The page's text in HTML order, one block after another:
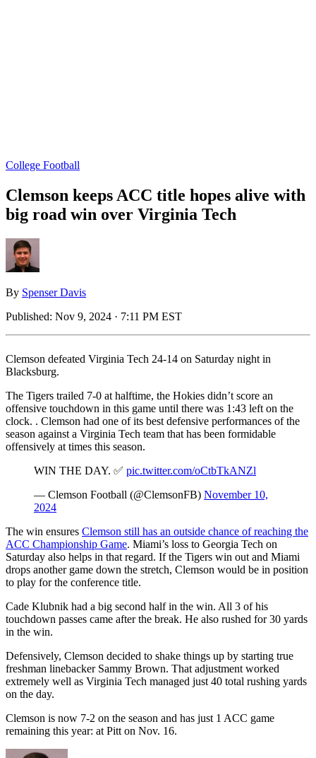
College Football
Clemson keeps ACC title hopes alive with
big road win over Virginia Tech
By Spenser Davis
Published: Nov 9, 2024 · 7:11 PM EST
Clemson defeated Virginia Tech 24-14 on Saturday night in
Blacksburg.
The Tigers trailed 7-0 at halftime, the Hokies didn’t score an
offensive touchdown in this game until there was 1:43 left on the
clock. . Clemson had one of its best defensive performances of the
season against a Virginia Tech team that has been formidable
offensively at times this season.
WIN THE DAY. ✅ pic.twitter.com/oCtbTkANZl
— Clemson Football (@ClemsonFB) November 10,
2024
The win ensures Clemson still has an outside chance of reaching the
ACC Championship Game. Miami’s loss to Georgia Tech on
Saturday also helps in that regard. If the Tigers win out and Miami
drops another game down the stretch, Clemson would be in position
to play for the conference title.
Cade Klubnik had a big second half in the win. All 3 of his
touchdown passes came after the break. He also rushed for 30 yards
in the win.
Defensively, Clemson decided to shake things up by starting true
freshman linebacker Sammy Brown. That adjustment worked
extremely well as Virginia Tech managed just 40 total rushing yards
on the day.
Clemson is now 7-2 on the season and has just 1 ACC game
remaining this year: at Pitt on Nov. 16.